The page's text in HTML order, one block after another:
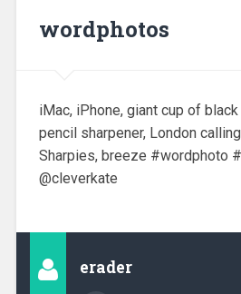
wordphotos
iMac, iPhone, giant cup of
pencil sharpener, London
Sharpies, breeze #wordphoto
@cleverkate
erader